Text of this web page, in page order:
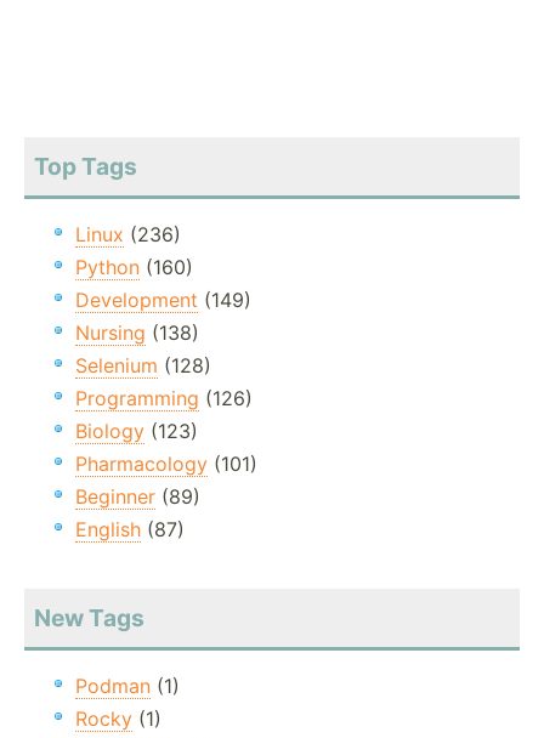
Top Tags
Linux (236)
Python (160)
Development (149)
Nursing (138)
Selenium (128)
Programming (126)
Biology (123)
Pharmacology (101)
Beginner (89)
English (87)
New Tags
Podman (1)
Rocky (1)